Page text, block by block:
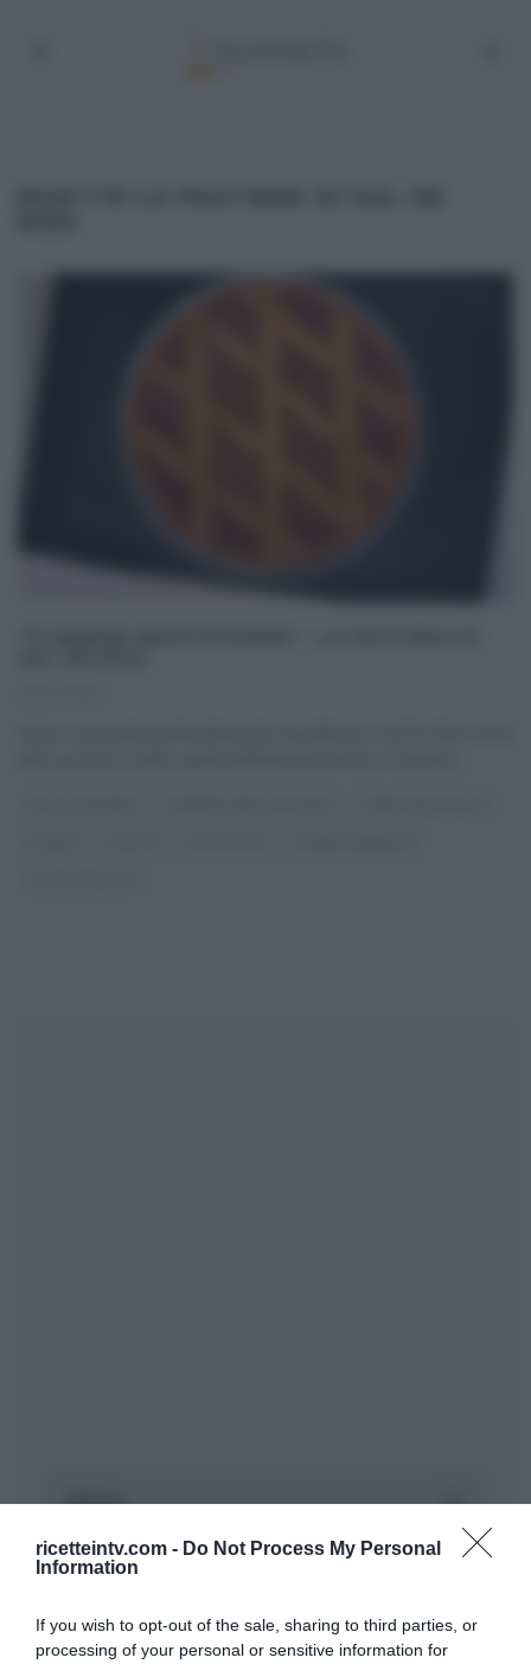
ricetteintv.com - Do Not Process My Personal
Information
If you wish to opt-out of the sale, sharing to third parties, or
processing of your personal or sensitive information for